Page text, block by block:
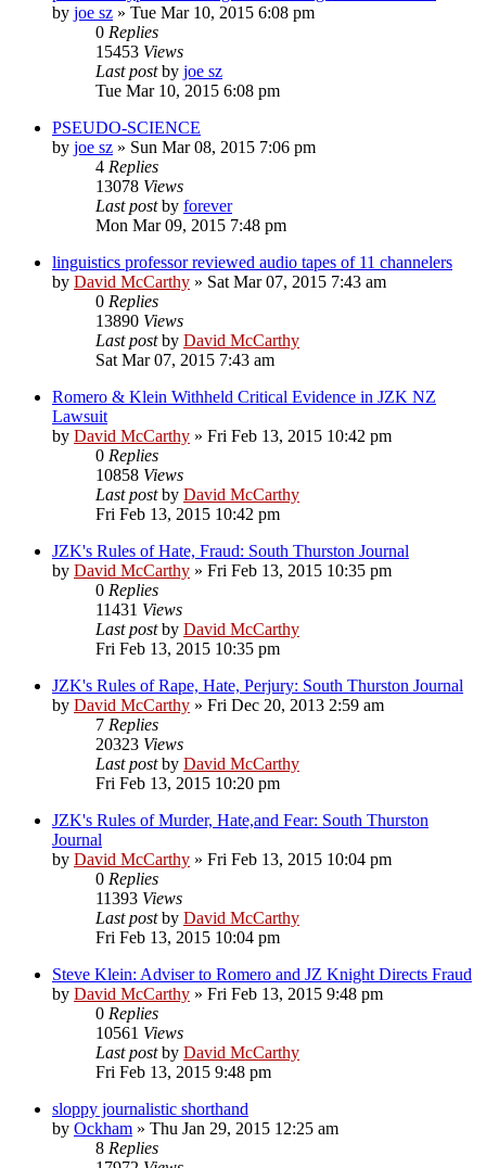
by joe sz » Tue Mar 10, 2015 6:08 pm
0 Replies
15453 Views
Last postby joe sz
Tue Mar 10, 2015 6:08 pm
PSEUDO-SCIENCE
by joe sz » Sun Mar 08, 2015 7:06 pm
4 Replies
13078 Views
Last postby forever
Mon Mar 09, 2015 7:48 pm
linguistics professor reviewed audio tapes of 11 channelers
by David McCarthy » Sat Mar 07, 2015 7:43 am
0 Replies
13890 Views
Last postby David McCarthy
Sat Mar 07, 2015 7:43 am
Romero & Klein Withheld Critical Evidence in JZK NZ
Lawsuit
by David McCarthy » Fri Feb 13, 2015 10:42 pm
0 Replies
10858 Views
Last postby David McCarthy
Fri Feb 13, 2015 10:42 pm
JZK's Rules of Hate, Fraud: South Thurston Journal
by David McCarthy » Fri Feb 13, 2015 10:35 pm
0 Replies
11431 Views
Last postby David McCarthy
Fri Feb 13, 2015 10:35 pm
JZK's Rules of Rape, Hate, Perjury: South Thurston Journal
by David McCarthy » Fri Dec 20, 2013 2:59 am
7 Replies
20323 Views
Last postby David McCarthy
Fri Feb 13, 2015 10:20 pm
JZK's Rules of Murder, Hate,and Fear: South Thurston
Journal
by David McCarthy » Fri Feb 13, 2015 10:04 pm
0 Replies
11393 Views
Last postby David McCarthy
Fri Feb 13, 2015 10:04 pm
Steve Klein: Adviser to Romero and JZ Knight Directs Fraud
by David McCarthy » Fri Feb 13, 2015 9:48 pm
0 Replies
10561 Views
Last postby David McCarthy
Fri Feb 13, 2015 9:48 pm
sloppy journalistic shorthand
by Ockham » Thu Jan 29, 2015 12:25 am
8 Replies